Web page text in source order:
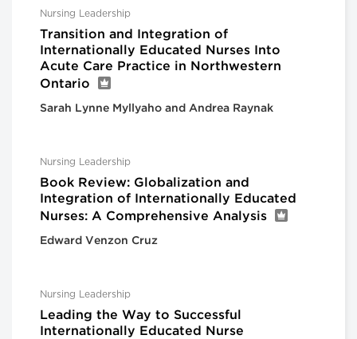
Nursing Leadership
Transition and Integration of
Internationally Educated Nurses Into
Acute Care Practice in Northwestern
Ontario
Sarah Lynne Myllyaho and Andrea Raynak
Nursing Leadership
Book Review: Globalization and
Integration of Internationally Educated
Nurses: A Comprehensive Analysis
Edward Venzon Cruz
Nursing Leadership
Leading the Way to Successful
Internationally Educated Nurse